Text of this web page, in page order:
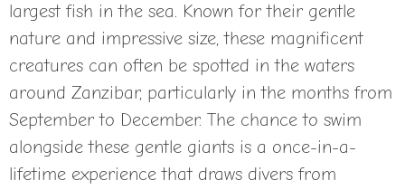
largest fish in the sea. Known for their gentle
nature and impressive size, these magnificent
creatures can often be spotted in the waters
around Zanzibar, particularly in the months from
September to December. The chance to swim
alongside these gentle giants is a once-in-a-
lifetime experience that draws divers from